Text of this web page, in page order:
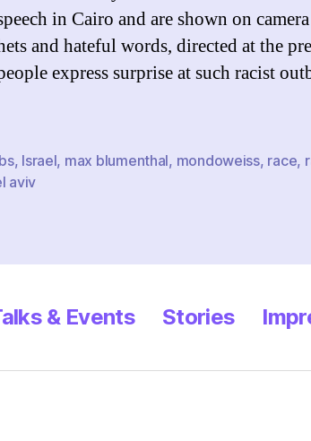
in Cairo and are shown on camera
and hateful words, directed at the
express surprise at such racist
, Israel, max blumenthal, mondoweiss, race,
aviv
& Events Stories